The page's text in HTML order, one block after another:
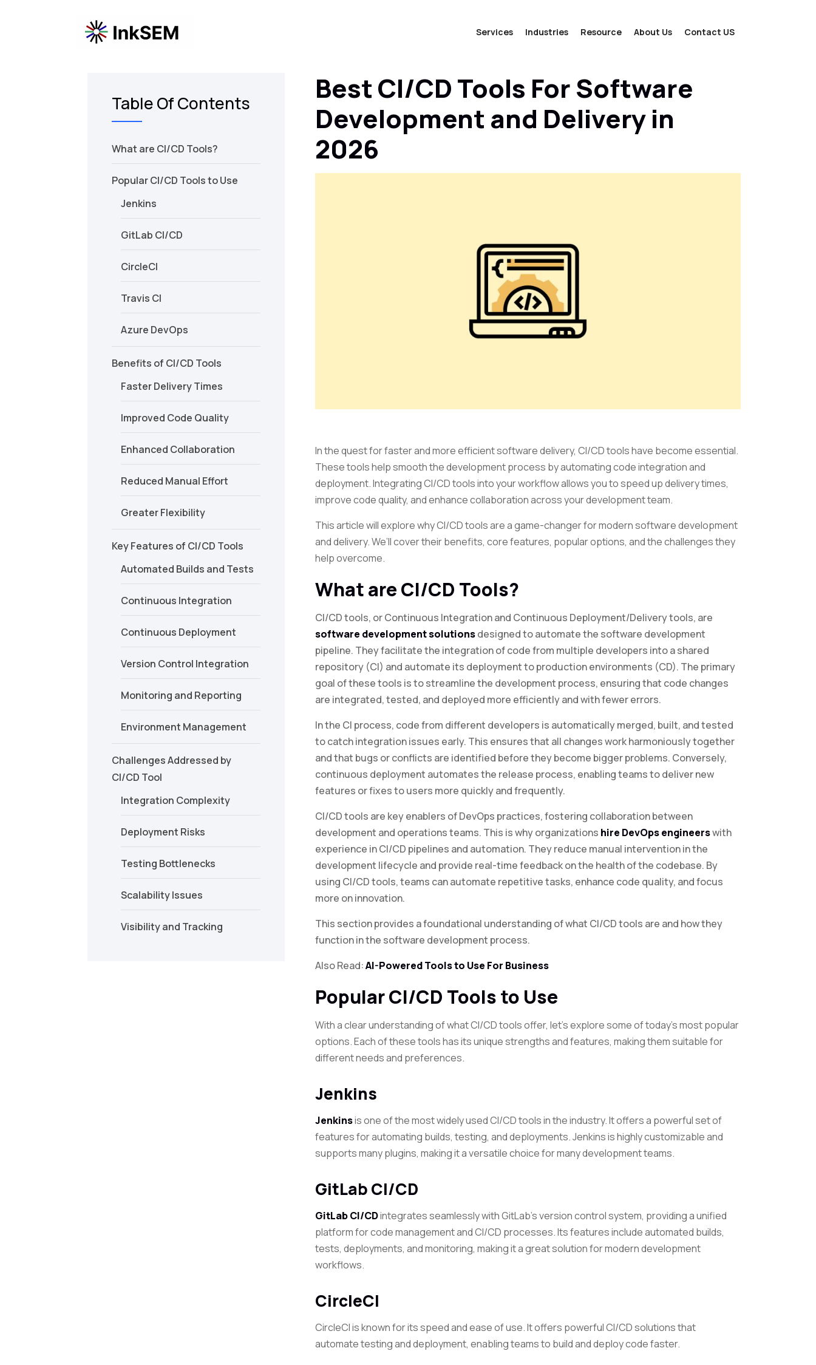
Services Industries Resource About Us Contact US
Best CI/CD Tools For Software
Development and Delivery in
2026
In the quest for faster and more efficient software delivery, CI/CD tools have become essential.
These tools help smooth the development process by automating code integration and
deployment. Integrating CI/CD tools into your workflow allows you to speed up delivery times,
improve code quality, and enhance collaboration across your development team.
This article will explore why CI/CD tools are a game-changer for modern software development
and delivery. We’ll cover their benefits, core features, popular options, and the challenges they
help overcome.
What are CI/CD Tools?
CI/CD tools, or Continuous Integration and Continuous Deployment/Delivery tools, are
software development solutionsdesigned to automate the software development
pipeline. They facilitate the integration of code from multiple developers into a shared
repository (CI) and automate its deployment to production environments (CD). The primary
goal of these tools is to streamline the development process, ensuring that code changes
are integrated, tested, and deployed more efficiently and with fewer errors.
In the CI process, code from different developers is automatically merged, built, and tested
to catch integration issues early. This ensures that all changes work harmoniously together
and that bugs or conflicts are identified before they become bigger problems. Conversely,
continuous deployment automates the release process, enabling teams to deliver new
features or fixes to users more quickly and frequently.
CI/CD tools are key enablers of DevOps practices, fostering collaboration between
development and operations teams. This is why organizations hire DevOps engineerswith
experience in CI/CD pipelines and automation. They reduce manual intervention in the
development lifecycle and provide real-time feedback on the health of the codebase. By
using CI/CD tools, teams can automate repetitive tasks, enhance code quality, and focus
more on innovation.
This section provides a foundational understanding of what CI/CD tools are and how they
function in the software development process.
Also Read:AI-Powered Tools to Use For Business
Popular CI/CD Tools to Use
With a clear understanding of what CI/CD tools offer, let’s explore some of today’s most popular
options. Each of these tools has its unique strengths and features, making them suitable for
different needs and preferences.
Jenkins
Jenkinsis one of the most widely used CI/CD tools in the industry. It offers a powerful set of
features for automating builds, testing, and deployments. Jenkins is highly customizable and
supports many plugins, making it a versatile choice for many development teams.
GitLab CI/CD
GitLab CI/CDintegrates seamlessly with GitLab’s version control system, providing a unified
platform for code management and CI/CD processes. Its features include automated builds,
tests, deployments, and monitoring, making it a great solution for modern development
workflows.
CircleCI
CircleCI is known for its speed and ease of use. It offers powerful CI/CD solutions that
automate testing and deployment, enabling teams to build and deploy code faster.
Table Of Contents
What are CI/CD Tools?
Popular CI/CD Tools to Use
Jenkins
GitLab CI/CD
CircleCI
Travis CI
Azure DevOps
Benefits of CI/CD Tools
Faster Delivery Times
Improved Code Quality
Enhanced Collaboration
Reduced Manual Effort
Greater Flexibility
Key Features of CI/CD Tools
Automated Builds and Tests
Continuous Integration
Continuous Deployment
Version Control Integration
Monitoring and Reporting
Environment Management
Challenges Addressed by
CI/CD Tool
Integration Complexity
Deployment Risks
Testing Bottlenecks
Scalability Issues
Visibility and Tracking